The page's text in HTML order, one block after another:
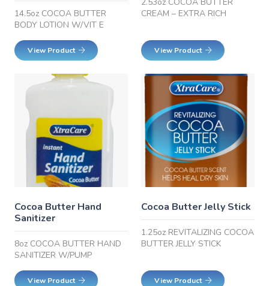
14.5oz COCOA BUTTER
BODY LOTION W/VIT E
View Product
2.53oz COCOA BUTTER
CREAM – EXTRA RICH
View Product
Cocoa Butter Hand
Sanitizer
8oz COCOA BUTTER HAND
SANITIZER W/PUMP
View Product
Cocoa Butter Jelly Stick
1.25oz REVITALIZING COCOA
BUTTER JELLY STICK
View Product